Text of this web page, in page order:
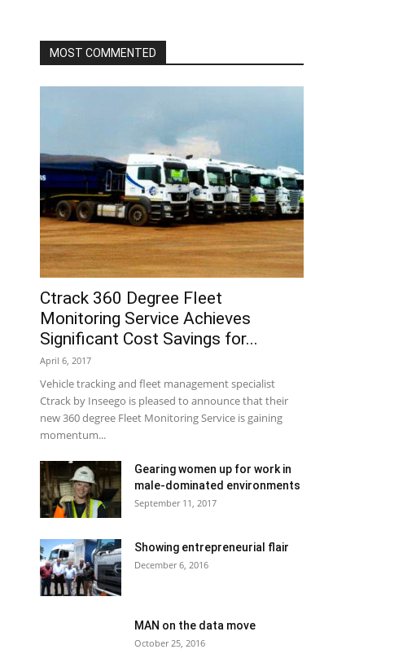
MOST COMMENTED
Ctrack 360 Degree Fleet
Monitoring Service Achieves
Significant Cost Savings for...
April 6, 2017
Vehicle tracking and fleet management specialist
Ctrack by Inseego is pleased to announce that their
new 360 degree Fleet Monitoring Service is gaining
momentum...
Gearing women up for work in
male-dominated environments
September 11, 2017
Showing entrepreneurial flair
December 6, 2016
MAN on the data move
October 25, 2016